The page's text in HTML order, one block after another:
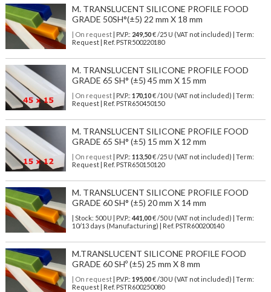
M. TRANSLUCENT SILICONE PROFILE FOOD
GRADE 50SH°(±5) 22 mm X 18 mm
| On request| P.V.P.: 249,50€ /25 U (VAT not included) | Term:
Request | Ref. PSTR500220180
M. TRANSLUCENT SILICONE PROFILE FOOD
GRADE 65 SH° (±5) 45 mm X 15 mm
| On request| P.V.P.: 170,10€ /10 U (VAT not included) | Term:
Request | Ref. PSTR650450150
M. TRANSLUCENT SILICONE PROFILE FOOD
GRADE 65 SH° (±5) 15 mm X 12 mm
| On request| P.V.P.: 113,50€ /25 U (VAT not included) | Term:
Request | Ref. PSTR650150120
M. TRANSLUCENT SILICONE PROFILE FOOD
GRADE 60 SH° (±5) 20 mm X 14 mm
| Stock: 500 U | P.V.P.: 441,00€/50 U (VAT not included)
| Term:
10/13 days (Manufacturing) | Ref. PSTR600200140
M.TRANSLUCENT SILICONE PROFILE FOOD
GRADE 60 SHº (±5) 25 mm X 8 mm
| On request| P.V.P.: 195,00€ /30 U (VAT not included) | Term:
Request | Ref. PSTR600250080